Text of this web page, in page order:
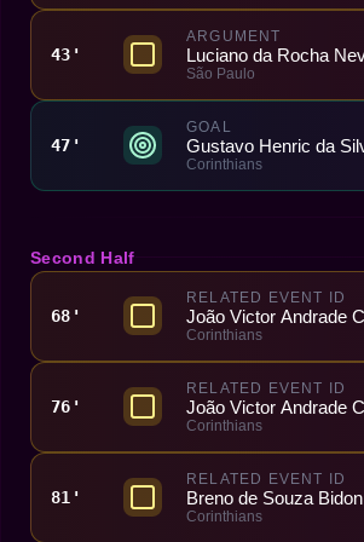
43'
ARGUMENT
Luciano da Rocha
São Paulo
47'
GOAL
Gustavo Henric da
Corinthians
Second Half
68'
RELATED EVENT ID
João Victor Andrade
Corinthians
76'
RELATED EVENT ID
João Victor Andrade
Corinthians
81'
RELATED EVENT ID
Breno de Souza Bidon
Corinthians